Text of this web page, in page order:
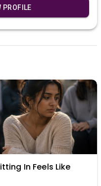
PROFILE
In Feels Like